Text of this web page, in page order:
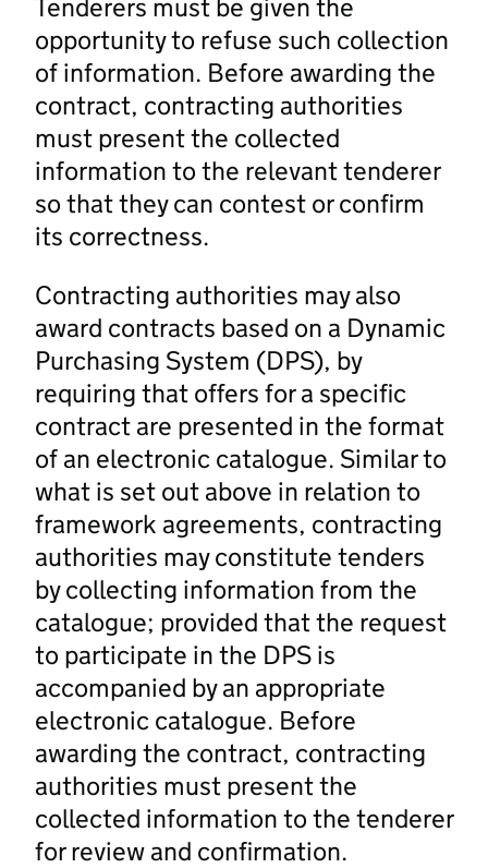
Tenderers must be given the
opportunity to refuse such collection
of information. Before awarding the
contract, contracting authorities
must present the collected
information to the relevant tenderer
so that they can contest or confirm
its correctness.
Contracting authorities may also
award contracts based on a Dynamic
Purchasing System (DPS), by
requiring that offers for a specific
contract are presented in the format
of an electronic catalogue. Similar to
what is set out above in relation to
framework agreements, contracting
authorities may constitute tenders
by collecting information from the
catalogue; provided that the request
to participate in the DPS is
accompanied by an appropriate
electronic catalogue. Before
awarding the contract, contracting
authorities must present the
collected information to the tenderer
for review and confirmation.